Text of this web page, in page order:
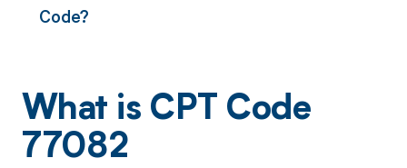
Code?
What is CPT Code
77082